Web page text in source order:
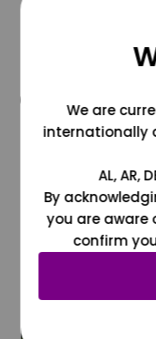
We are
internationally
AL, AR,
By
you are aware
confirm